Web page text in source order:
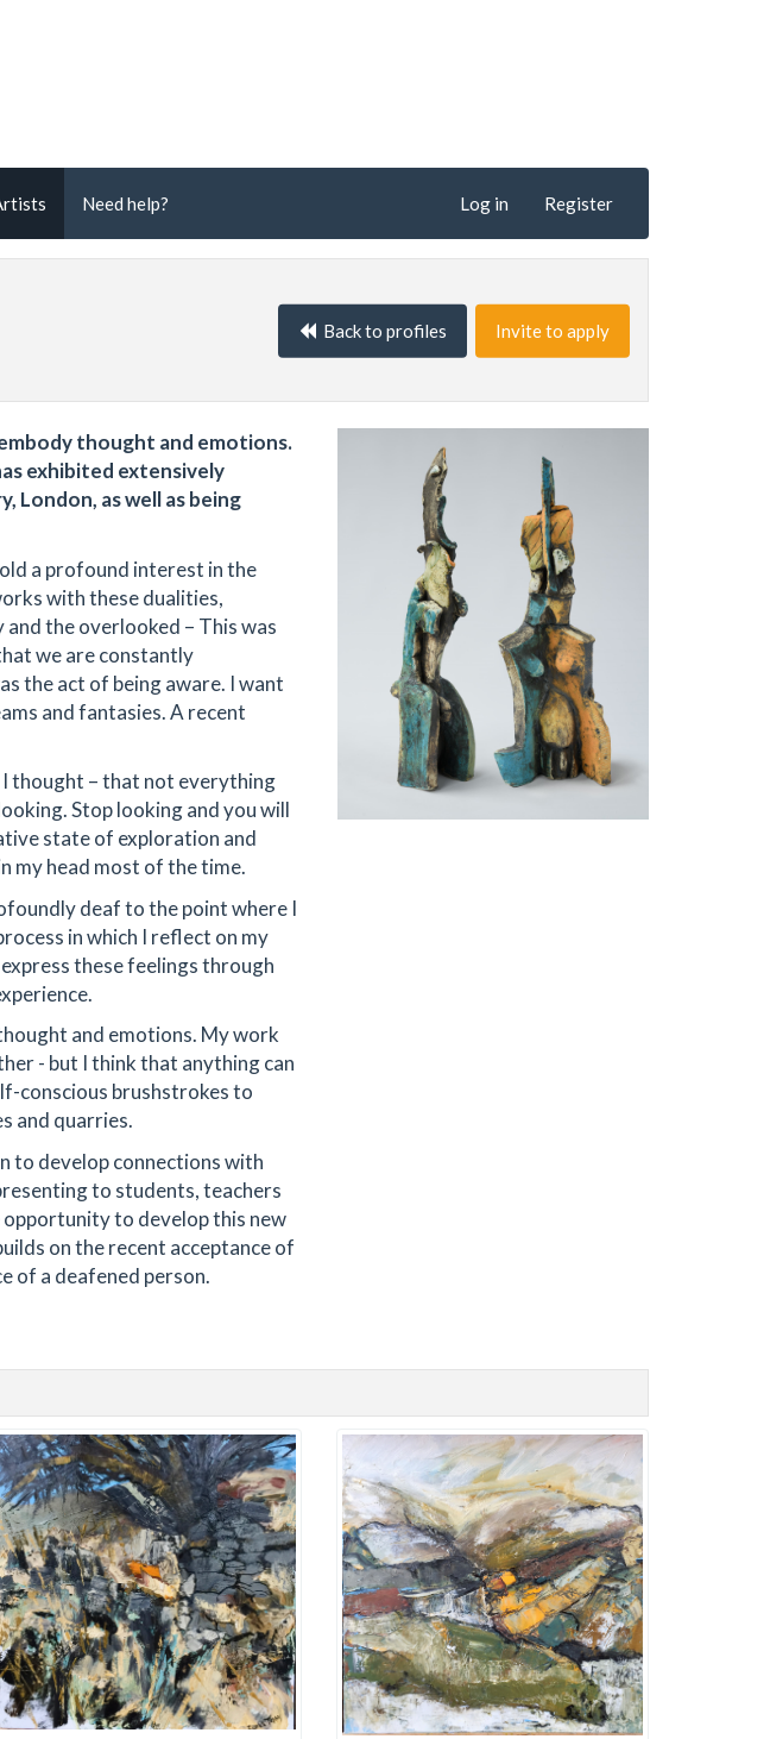
Need help? Log in Register
Back to profiles Invite to apply
thought and emotions.
exhibited extensively
London, as well as being
a profound interest in the
with these dualities,
the overlooked – This was
we are constantly
the act of being aware. I want
and fantasies. A recent
thought – that not everything
Stop looking and you will
state of exploration and
my head most of the time.
deaf to the point where I
in which I reflect on my
these feelings through
and emotions. My work
- but I think that anything can
conscious brushstrokes to
and quarries.
to develop connections with
to students, teachers
to develop this new
on the recent acceptance of
of a deafened person.